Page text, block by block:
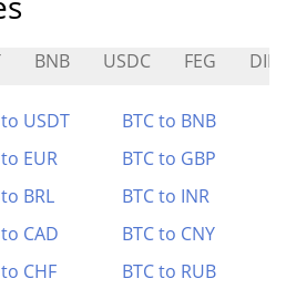
BNB USDC FEG
USDT
BTC to BNB
EUR
BTC to GBP
BRL
BTC to INR
CAD
BTC to CNY
CHF BTC to RUB